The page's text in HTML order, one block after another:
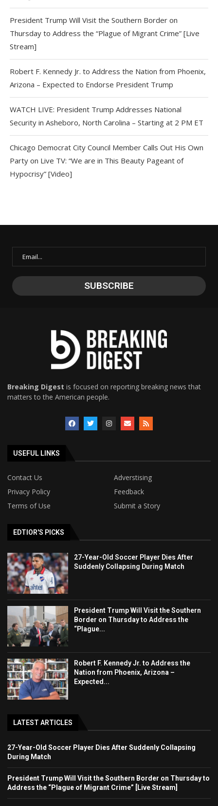
President Trump Will Visit the Southern Border on
Thursday to Address the “Plague of Migrant Crime” [Live
Stream]
Robert F. Kennedy Jr. to Address the Nation from Phoenix,
Arizona – Expected to Endorse President Trump
WATCH LIVE: President Trump Addresses National
Security in Asheboro, North Carolina – Starting at 2 PM ET
Chicago Democrat City Council Member Calls Out His Own
Party on Live TV: “We are in This Beauty Pageant of
Hypocrisy” [Video]
Breaking Digest is focused on reporting breaking news that
matters to the American people.
USEFUL LINKS
Contact Us
Adverstising
Privacy Policy
Feedback
Terms of Use
Submit a Story
EDTIOR'S PICKS
27-Year-Old Soccer Player Dies After
Suddenly Collapsing During Match
President Trump Will Visit the Southern
Border on Thursday to Address the
“Plague...
Robert F. Kennedy Jr. to Address the
Nation from Phoenix, Arizona –
Expected...
LATEST ARTICLES
27-Year-Old Soccer Player Dies After Suddenly Collapsing
During Match
President Trump Will Visit the Southern Border on Thursday to
Address the “Plague of Migrant Crime” [Live Stream]